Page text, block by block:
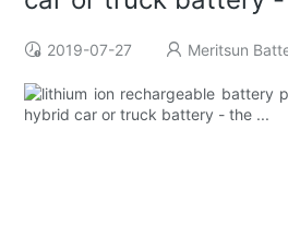
2019-07-27 Meritsun